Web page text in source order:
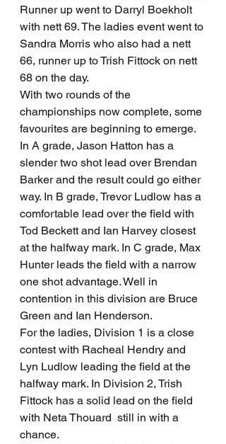
Runner up went to Darryl Boekholt
with nett 69. The ladies event went to
Sandra Morris who also had a nett
66, runner up to Trish Fittock on nett
68 on the day.
With two rounds of the
championships now complete, some
favourites are beginning to emerge.
In A grade, Jason Hatton has a
slender two shot lead over Brendan
Barker and the result could go either
way. In B grade, Trevor Ludlow has a
comfortable lead over the field with
Tod Beckett and Ian Harvey closest
at the halfway mark. In C grade, Max
Hunter leads the field with a narrow
one shot advantage. Well in
contention in this division are Bruce
Green and Ian Henderson.
For the ladies, Division 1 is a close
contest with Racheal Hendry and
Lyn Ludlow leading the field at the
halfway mark. In Division 2, Trish
Fittock has a solid lead on the field
with Neta Thouard  still in with a
chance.